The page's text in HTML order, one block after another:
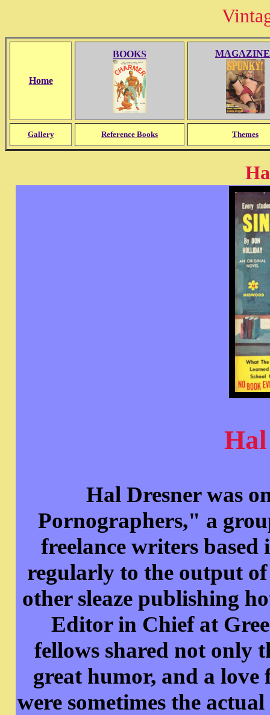
Home
BOOKS
Gallery Reference Books Themes
Hal Dresner was
Pornographers," a
freelance writers
regularly to the output
other sleaze publishing
Editor in Chief at
fellows shared not only
great humor, and a love
were sometimes the